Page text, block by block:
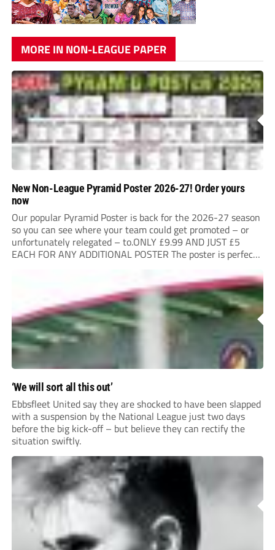
MORE IN NON-LEAGUE PAPER
New Non-League Pyramid Poster 2026-27! Order yours
now
Our popular Pyramid Poster is back for the 2026-27 season
so you can see where your team could get promoted – or
unfortunately relegated – to.ONLY £9.99 AND JUST £5
EACH FOR ANY ADDITIONAL POSTER The poster is perfect
‘We will sort all this out’
Ebbsfleet United say they are shocked to have been slapped
with a suspension by the National League just two days
before the big kick-off – but believe they can rectify the
situation swiftly.